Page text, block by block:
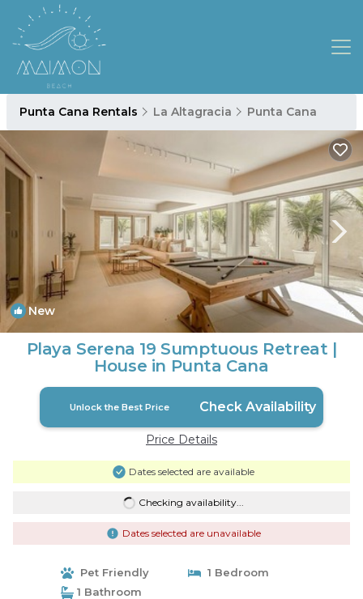
Punta Cana Rentals La Altagracia Punta Cana
New /4
Playa Serena 19 Sumptuous Retreat |
House in Punta Cana
Unlock the Best Price Check Availability
Price Details
Dates selected are available
Checking availability...
Dates selected are unavailable
Pet Friendly
1 Bedroom
1 Bathroom